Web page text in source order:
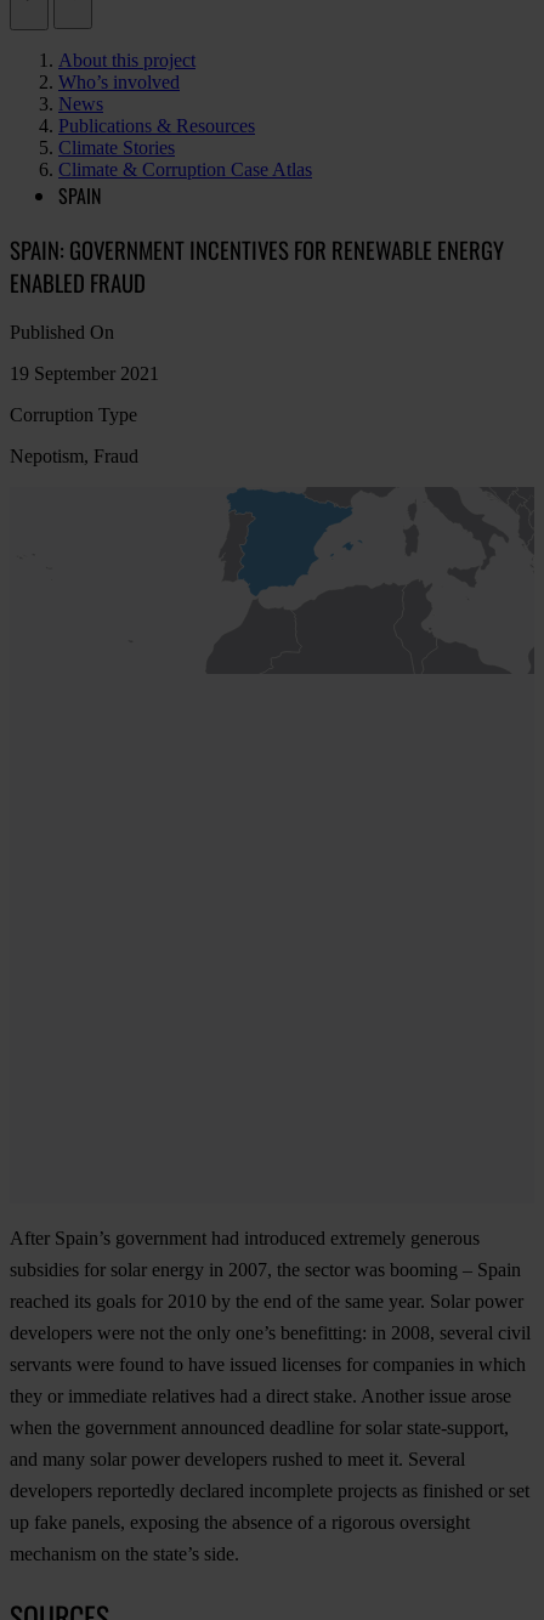
About this project
Who’s involved
News
Publications & Resources
Climate Stories
Climate & Corruption Case Atlas
SPAIN
SPAIN: GOVERNMENT INCENTIVES FOR RENEWABLE ENERGY
ENABLED FRAUD
Published On
19 September 2021
Corruption Type
Nepotism, Fraud
After Spain’s government had introduced extremely generous
subsidies for solar energy in 2007, the sector was booming – Spain
reached its goals for 2010 by the end of the same year. Solar power
developers were not the only one’s benefitting: in 2008, several civil
servants were found to have issued licenses for companies in which
they or immediate relatives had a direct stake. Another issue arose
when the government announced deadline for solar state-support,
and many solar power developers rushed to meet it. Several
developers reportedly declared incomplete projects as finished or set
up fake panels, exposing the absence of a rigorous oversight
mechanism on the state’s side.